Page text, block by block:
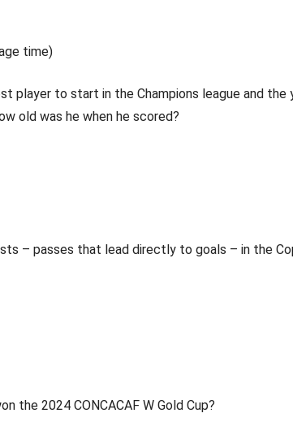
time)
player to start in the Champions league and
old was he when he scored?
– passes that lead directly to goals – in the
the 2024 CONCACAF W Gold Cup?